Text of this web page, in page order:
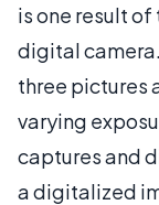
is one result
digital
three pictures
varying
captures and
a digitalized